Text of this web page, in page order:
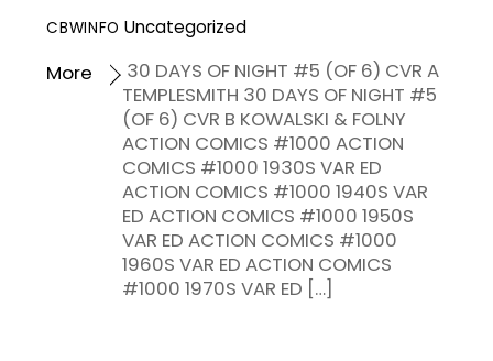
CBWINFO Uncategorized
30 DAYS OF NIGHT #5 (OF 6) CVR A
TEMPLESMITH 30 DAYS OF NIGHT #5
(OF 6) CVR B KOWALSKI & FOLNY
ACTION COMICS #1000 ACTION
COMICS #1000 1930S VAR ED
ACTION COMICS #1000 1940S VAR
ED ACTION COMICS #1000 1950S
VAR ED ACTION COMICS #1000
1960S VAR ED ACTION COMICS
#1000 1970S VAR ED […]
More